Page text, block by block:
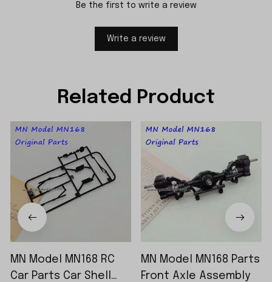
Be the first to write a review
Write a review
Related Product
MN Model MN168 RC
Car Parts Car Shell
MN Model MN168 Parts
Front Axle Assembly